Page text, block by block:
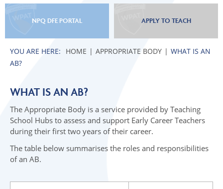
NPQ DFE PORTAL APPLY TO TEACH
HOME APPROPRIATE BODY
WHAT IS AN
AB?
WHAT IS AN AB?
The Appropriate Body is a service provided by Teaching
School Hubs to assess and support Early Career Teachers
during their first two years of their career.
The table below summarises the roles and responsibilities
of an AB.